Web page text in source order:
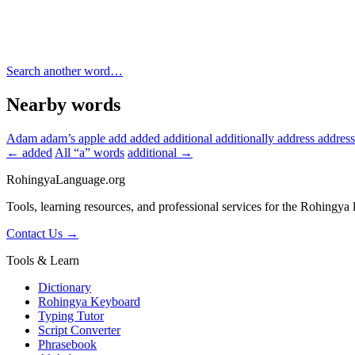
Search another word…
Nearby words
Adam adam’s apple add added additional additionally address
← added All “a” words additional →
RohingyaLanguage.org
Tools, learning resources, and professional services for the Rohingya
Contact Us →
Tools & Learn
Dictionary
Rohingya Keyboard
Typing Tutor
Script Converter
Phrasebook